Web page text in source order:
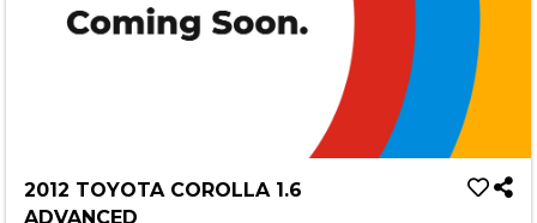
2012 TOYOTA COROLLA 1.6
ADVANCED